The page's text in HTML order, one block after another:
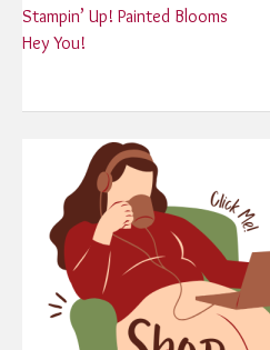
Post
Stampin’ Up! Painted Blooms
Hey You!